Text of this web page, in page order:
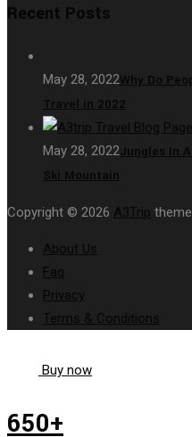
Recent Posts
May 28, 2022Why Do
Travel in 2022
May 28, 2022Jungles In
Ski Mountain
Copyright © 2026 A3Trip
About Us
Faq
Privacy
Terms & Conditions
Buy now
650+